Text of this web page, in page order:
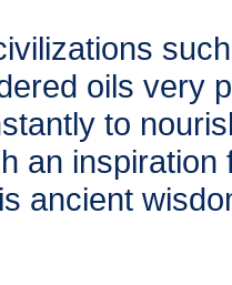
oils very
to
an
ancient